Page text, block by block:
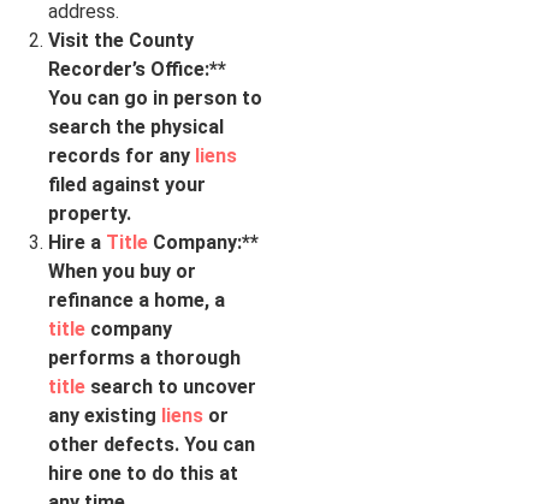
address.
Visit the County
Recorder’s Office:**
You can go in person to
search the physical
records for any liens
filed against your
property.
Hire a Title Company:**
When you buy or
refinance a home, a
title company
performs a thorough
title search to uncover
any existing liens or
other defects. You can
hire one to do this at